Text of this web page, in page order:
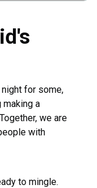
night for some,
making a
we are
with
to mingle.